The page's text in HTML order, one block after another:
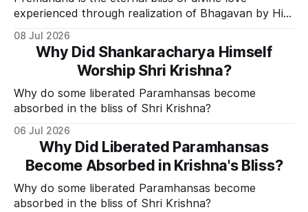
experienced through realization of Bhagavan by His
Divine Grace.
08 Jul 2026
Why Did Shankaracharya Himself
Worship Shri Krishna?
Why do some liberated Paramhansas become
absorbed in the bliss of Shri Krishna?
06 Jul 2026
Why Did Liberated Paramhansas
Become Absorbed in Krishna's Bliss?
Why do some liberated Paramhansas become
absorbed in the bliss of Shri Krishna?